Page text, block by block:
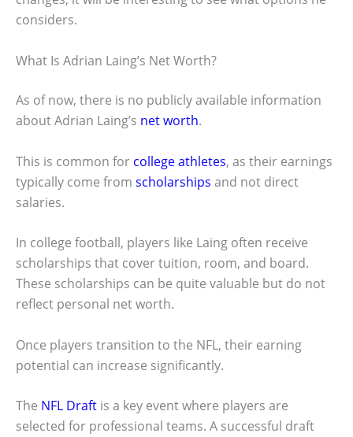
considers.
What Is Adrian Laing’s Net Worth?
As of now, there is no publicly available information
about Adrian Laing’s net worth.
This is common for college athletes, as their earnings
typically come from scholarships and not direct
salaries.
In college football, players like Laing often receive
scholarships that cover tuition, room, and board.
These scholarships can be quite valuable but do not
reflect personal net worth.
Once players transition to the NFL, their earning
potential can increase significantly.
The NFL Draft is a key event where players are
selected for professional teams. A successful draft